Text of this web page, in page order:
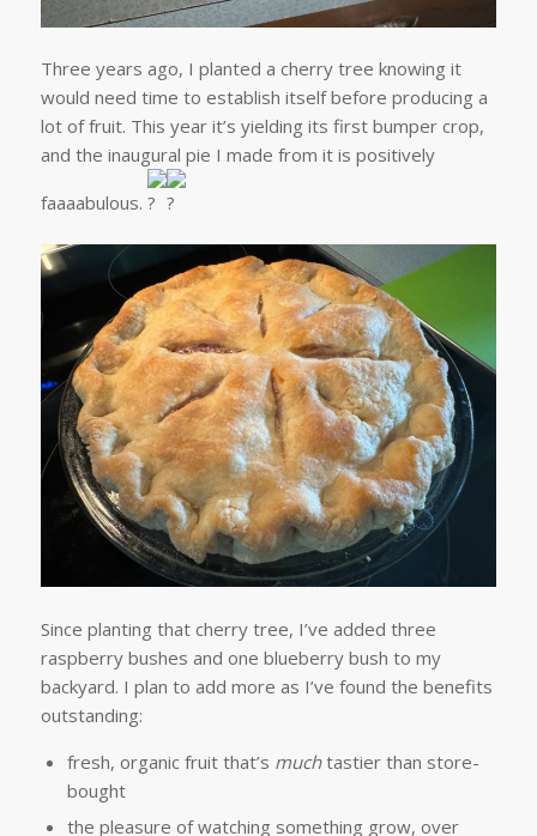
Three years ago, I planted a cherry tree knowing it
would need time to establish itself before producing a
lot of fruit. This year it’s yielding its first bumper crop,
and the inaugural pie I made from it is positively
faaaabulous.
Since planting that cherry tree, I’ve added three
raspberry bushes and one blueberry bush to my
backyard. I plan to add more as I’ve found the benefits
outstanding:
fresh, organic fruit that’s muchtastier than store-
bought
the pleasure of watching something grow, over